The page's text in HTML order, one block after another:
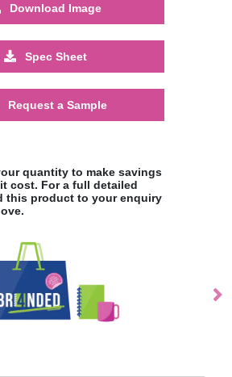
Download Image
Spec Sheet
Request a Sample
quantity to make savings
cost. For a full detailed
this product to your enquiry